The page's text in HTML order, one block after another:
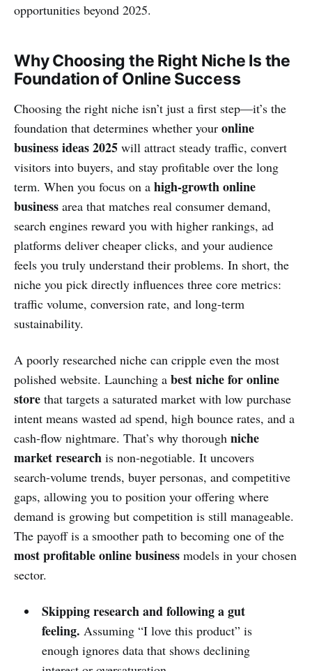
opportunities beyond 2025.
Why Choosing the Right Niche Is the
Foundation of Online Success
Choosing the right niche isn’t just a first step—it’s the
foundation that determines whether your online
business ideas 2025 will attract steady traffic, convert
visitors into buyers, and stay profitable over the long
term. When you focus on a high‑growth online
business area that matches real consumer demand,
search engines reward you with higher rankings, ad
platforms deliver cheaper clicks, and your audience
feels you truly understand their problems. In short, the
niche you pick directly influences three core metrics:
traffic volume, conversion rate, and long‑term
sustainability.
A poorly researched niche can cripple even the most
polished website. Launching a best niche for online
store that targets a saturated market with low purchase
intent means wasted ad spend, high bounce rates, and a
cash‑flow nightmare. That’s why thorough niche
market research is non‑negotiable. It uncovers
search‑volume trends, buyer personas, and competitive
gaps, allowing you to position your offering where
demand is growing but competition is still manageable.
The payoff is a smoother path to becoming one of the
most profitable online business models in your chosen
sector.
Skipping research and following a gut
feeling. Assuming “I love this product” is
enough ignores data that shows declining